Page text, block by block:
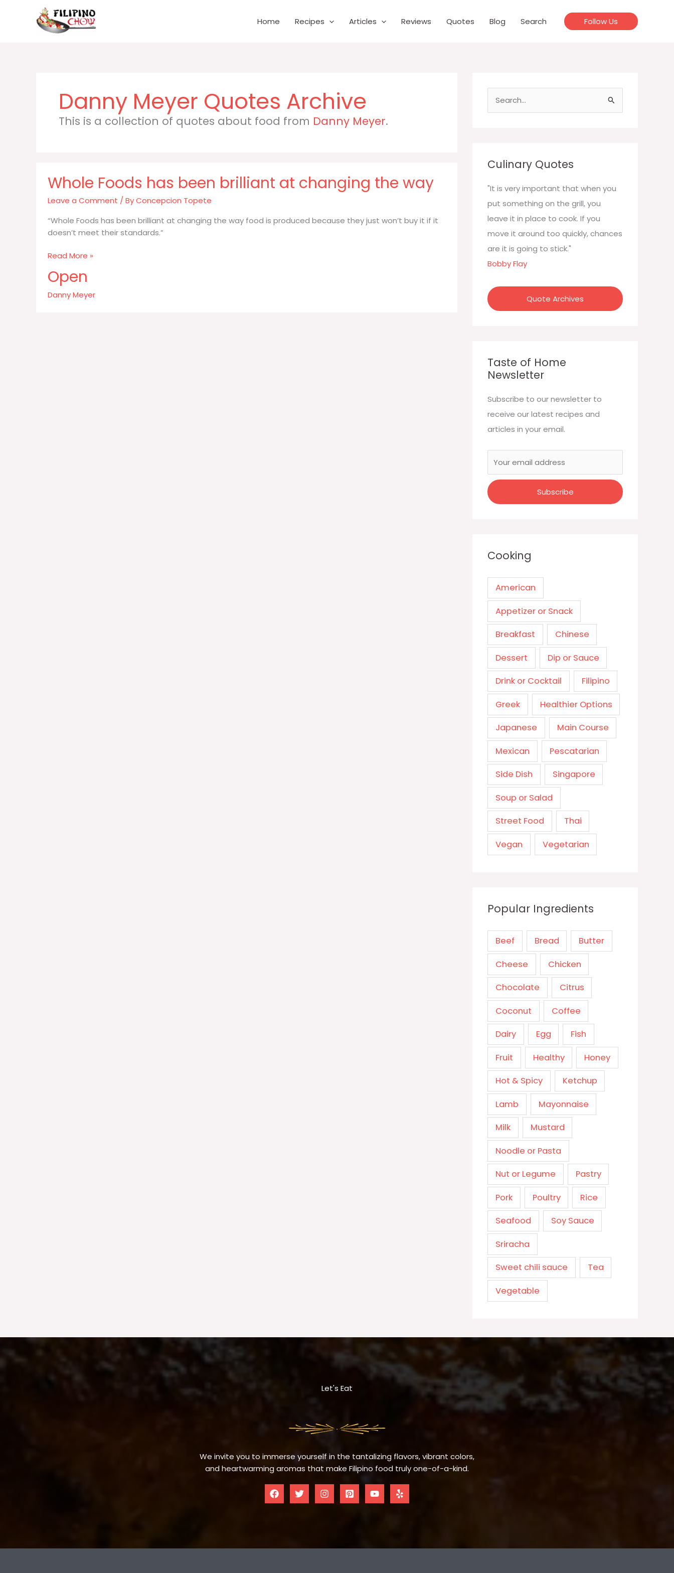
Home Recipes Articles Reviews Quotes Blog Search Follow Us
Danny Meyer
This is a collection of quotes about food from Danny Meyer.
Whole Foods has been brilliant at changing the way
Leave a Comment / ByConcepcion Topete
“Whole Foods has been brilliant at changing the way food is produced because they just won’t buy it if it
doesn’t meet their standards.”
Whole
has
been
Read More »
Open
Danny Meyer
h
f
o
r
:
Culinary Quotes
"It is very important that when you
put something on the grill, you
leave it in place to cook. If you
move it around too quickly, chances
are it is going to stick."
Bobby Flay
Quote Archives
Taste of Home
Newsletter
Subscribe to our newsletter to
receive our latest recipes and
articles in your email.
Cooking
American
Appetizer or Snack
Breakfast Chinese
Dessert Dip or Sauce
Drink or Cocktail Filipino
Greek Healthier Options
Japanese Main Course
Mexican Pescatarian
Side Dish Singapore
Soup or Salad
Street Food Thai
Vegan Vegetarian
Popular Ingredients
Beef Bread Butter
Cheese Chicken
Chocolate Citrus
Coconut Coffee
Dairy Egg Fish
Fruit Healthy Honey
Hot & Spicy Ketchup
Lamb Mayonnaise
Milk Mustard
Noodle or Pasta
Nut or Legume Pastry
Pork Poultry Rice
Seafood Soy Sauce
Sriracha
Sweet chili sauce Tea
Vegetable
Let's Eat
We invite you to immerse yourself in the tantalizing flavors, vibrant colors,
and heartwarming aromas that make Filipino food truly one-of-a-kind.